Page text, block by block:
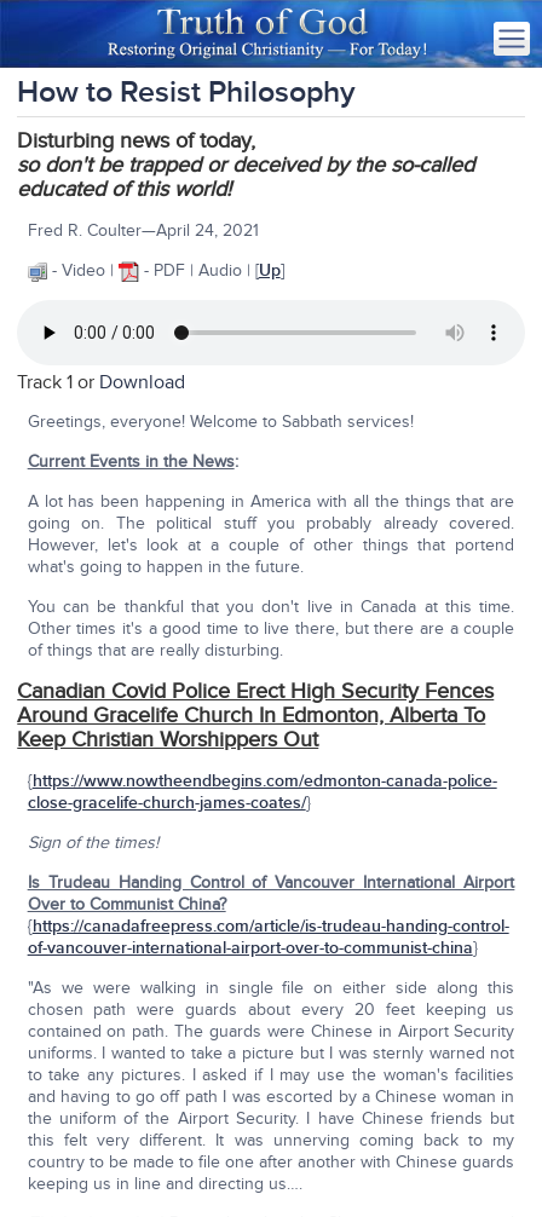
How to Resist Philosophy
Disturbing news of today,
so don't be trapped or deceived by the so-called
educated of this world!
Fred R. Coulter—April 24, 2021
- Video |
- PDF | Audio | [Up]
Track 1 or Download
Greetings, everyone! Welcome to Sabbath services!
Current Events in the News:
A lot has been happening in America with all the things that are
going on. The political stuff you probably already covered.
However, let's look at a couple of other things that portend
what's going to happen in the future.
You can be thankful that you don't live in Canada at this time.
Other times it's a good time to live there, but there are a couple
of things that are really disturbing.
Canadian Covid Police Erect High Security Fences
Around Gracelife Church In Edmonton, Alberta To
Keep Christian Worshippers Out
{https://www.nowtheendbegins.com/edmonton-canada-police-
close-gracelife-church-james-coates/}
Sign of the times!
Is Trudeau Handing Control of Vancouver International Airport
Over to Communist China?
{https://canadafreepress.com/article/is-trudeau-handing-control-
of-vancouver-international-airport-over-to-communist-china}
"As we were walking in single file on either side along this
chosen path were guards about every 20 feet keeping us
contained on path. The guards were Chinese in Airport Security
uniforms. I wanted to take a picture but I was sternly warned not
to take any pictures. I asked if I may use the woman's facilities
and having to go off path I was escorted by a Chinese woman in
the uniform of the Airport Security. I have Chinese friends but
this felt very different. It was unnerving coming back to my
country to be made to file one after another with Chinese guards
keeping us in line and directing us….